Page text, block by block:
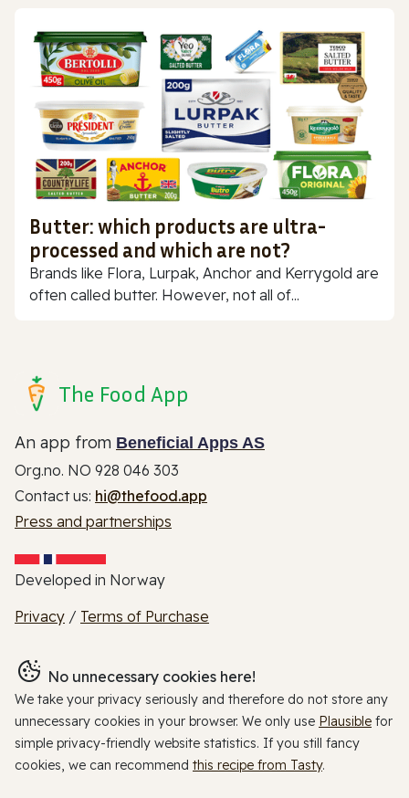
Butter: which products are ultra-
processed and which are not?
Brands like Flora, Lurpak, Anchor and Kerrygold are
often called butter. However, not all of...
The Food App
An app from Beneficial Apps AS
Org.no. NO 928 046 303
Contact us: hi@thefood.app
Press and partnerships
Developed in Norway
Privacy / Terms of Purchase
No unnecessary cookies here!
We take your privacy seriously and therefore do not store any
unnecessary cookies in your browser. We only use Plausible for
simple privacy-friendly website statistics. If you still fancy
cookies, we can recommend this recipe from Tasty.